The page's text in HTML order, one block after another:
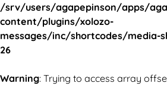
/srv/users/agapepinson/apps/
content/plugins/xolozo-
messages/inc/shortcodes/media-
26
Warning: Trying to access array